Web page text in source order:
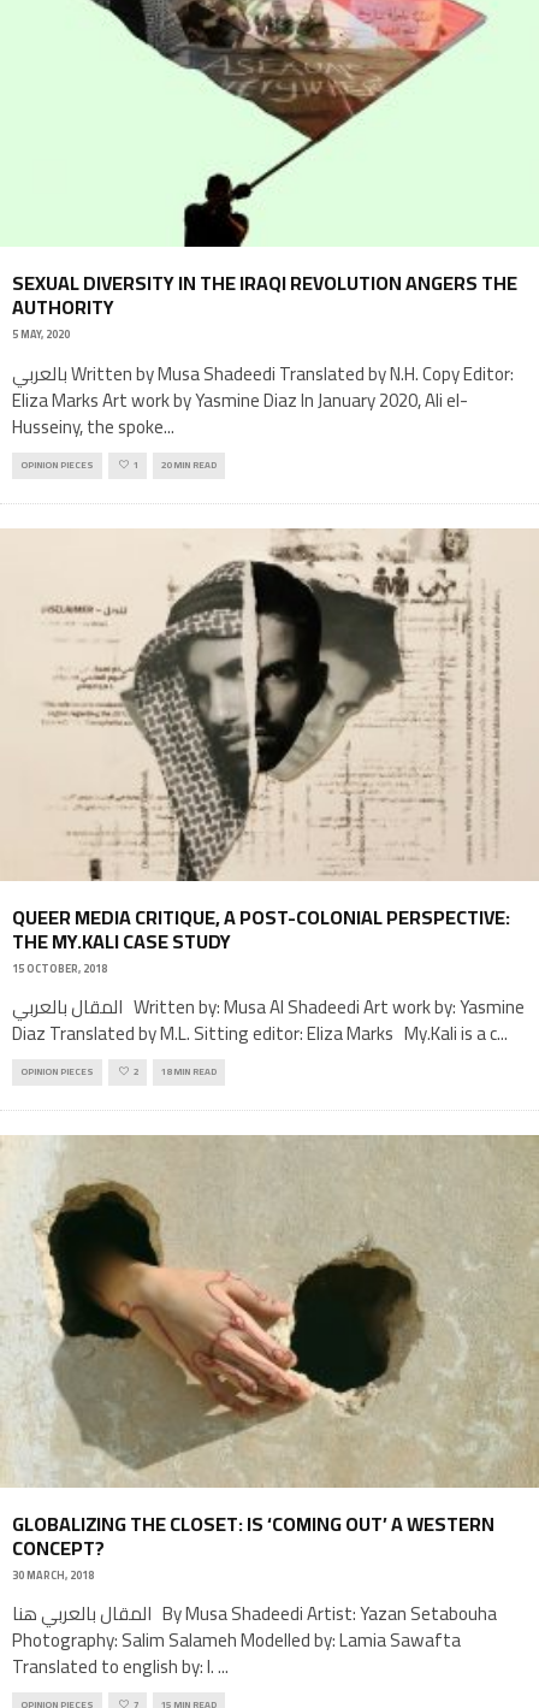
SEXUAL DIVERSITY IN THE IRAQI REVOLUTION ANGERS THE
AUTHORITY
5 MAY, 2020
بالعربي Written by Musa Shadeedi Translated by N.H. Copy Editor:
Eliza Marks Art work by Yasmine Diaz In January 2020, Ali el-
Husseiny, the spoke...
OPINION PIECES 1 20 MIN READ
QUEER MEDIA CRITIQUE, A POST-COLONIAL PERSPECTIVE:
THE MY.KALI CASE STUDY
15 OCTOBER, 2018
المقال بالعربي Written by: Musa Al Shadeedi Art work by: Yasmine
Diaz Translated by M.L. Sitting editor: Eliza Marks My.Kali is a c...
OPINION PIECES 2 18 MIN READ
GLOBALIZING THE CLOSET: IS ‘COMING OUT’ A WESTERN
CONCEPT?
30 MARCH, 2018
المقال بالعربي هنا By Musa Shadeedi Artist: Yazan Setabouha
Photography: Salim Salameh Modelled by: Lamia Sawafta
Translated to english by: I....